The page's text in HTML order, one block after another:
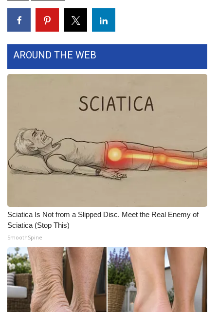
Weather
Latest Forecast
Interactive Radar & Alerts
Local River Forecast
WCBI Weather Radios
Weather Whys
Contests
Viewers Choice Awards 2026
2026 March Mayhem 3 in 1
WCBI Cutest Couple 2026
AROUND THE WEB
Sciatica Is Not from a Slipped Disc. Meet the Real Enemy of
Sciatica (Stop This)
SmoothSpine